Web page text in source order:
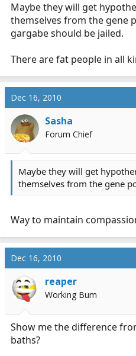
Maybe they will get
themselves from the gene
gargabe should be jailed.
There are fat people in all
Dec 16, 2010
Sasha
Forum Chief
Maybe they will get
themselves from the gene
Way to maintain
Dec 16, 2010
reaper
Working Bum
Show me the difference
baths?